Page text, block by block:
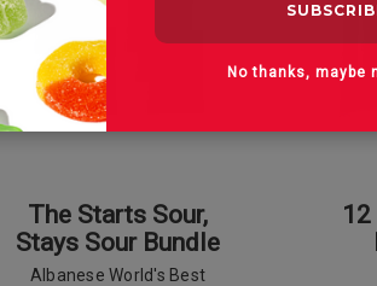
The Starts Sour,
Stays Sour Bundle
Albanese World's Best
12
No thanks, maybe